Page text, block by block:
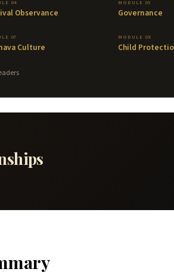
04
Observance
MODULE 05
Governance
07
Culture
MODULE 08
Child